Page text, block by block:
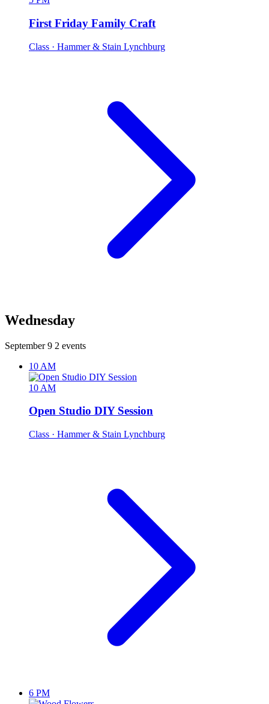
First Friday Family Craft
Class · Hammer & Stain Lynchburg
Wednesday
September 9 2 events
10 AM
10 AM
Open Studio DIY Session
Class · Hammer & Stain Lynchburg
6 PM